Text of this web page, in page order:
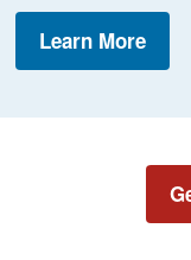
Learn More